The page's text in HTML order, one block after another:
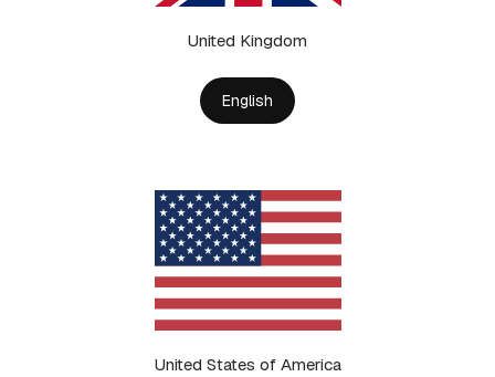
United Kingdom
English
United States of America